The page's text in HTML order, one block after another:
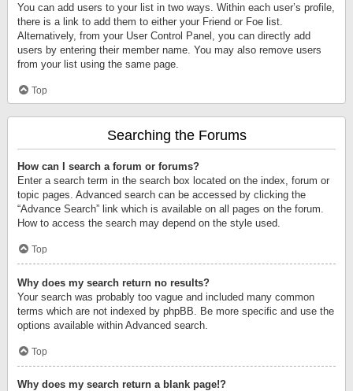
You can add users to your list in two ways. Within each user’s profile,
there is a link to add them to either your Friend or Foe list.
Alternatively, from your User Control Panel, you can directly add
users by entering their member name. You may also remove users
from your list using the same page.
Top
Searching the Forums
How can I search a forum or forums?
Enter a search term in the search box located on the index, forum or
topic pages. Advanced search can be accessed by clicking the
“Advance Search” link which is available on all pages on the forum.
How to access the search may depend on the style used.
Top
Why does my search return no results?
Your search was probably too vague and included many common
terms which are not indexed by phpBB. Be more specific and use the
options available within Advanced search.
Top
Why does my search return a blank page!?